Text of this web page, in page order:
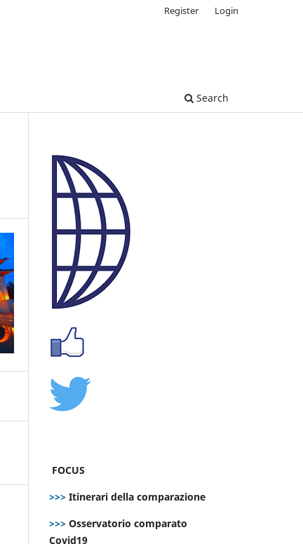
Search
Register Login
FOCUS
>>> Itinerari della comparazione
>>> Osservatorio comparato
Covid19